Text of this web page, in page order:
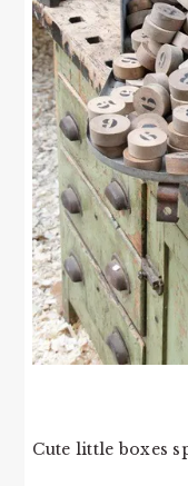
Cute little boxes